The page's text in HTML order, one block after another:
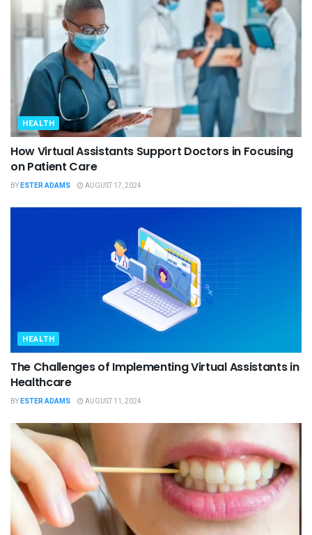
HEALTH
How Virtual Assistants Support Doctors in Focusing
on Patient Care
BYESTER ADAMS AUGUST 17, 2024
HEALTH
The Challenges of Implementing Virtual Assistants in
Healthcare
BYESTER ADAMS AUGUST 11, 2024